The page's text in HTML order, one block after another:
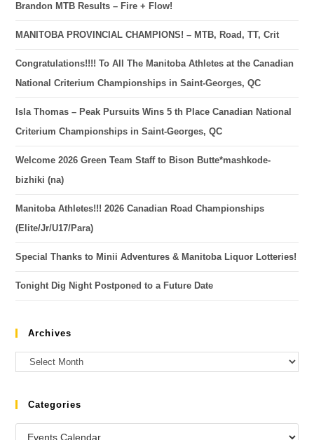
Brandon MTB Results – Fire + Flow!
MANITOBA PROVINCIAL CHAMPIONS! – MTB, Road, TT, Crit
Congratulations!!!! To All The Manitoba Athletes at the Canadian
National Criterium Championships in Saint-Georges, QC
Isla Thomas – Peak Pursuits Wins 5 th Place Canadian National
Criterium Championships in Saint-Georges, QC
Welcome 2026 Green Team Staff to Bison Butte*mashkode-
bizhiki (na)
Manitoba Athletes!!! 2026 Canadian Road Championships
(Elite/Jr/U17/Para)
Special Thanks to Minii Adventures & Manitoba Liquor Lotteries!
Tonight Dig Night Postponed to a Future Date
Archives
Categories